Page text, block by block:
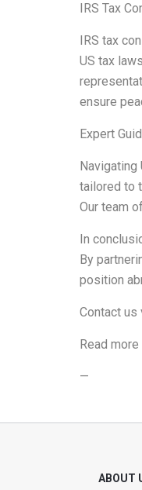
IRS Tax
IRS tax
US tax
ensure
Expert
Navigating
tailored to
Our team
In
By
position
Contact us
Read more
—
ABOUT